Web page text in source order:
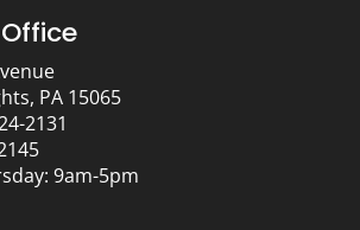
PA 15065
2131
9am-5pm